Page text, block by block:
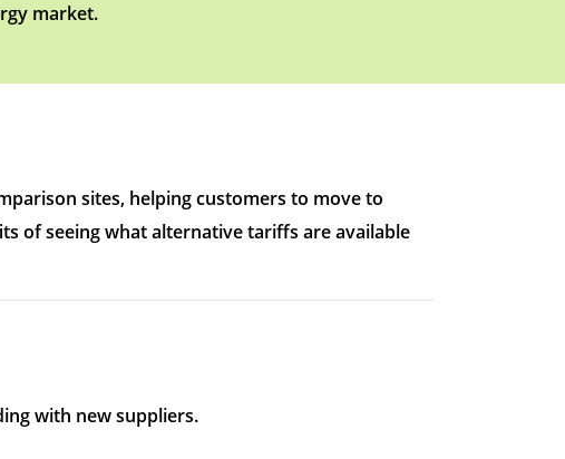
market.
sites, helping customers to move to
of seeing what alternative tariffs are available
with new suppliers.